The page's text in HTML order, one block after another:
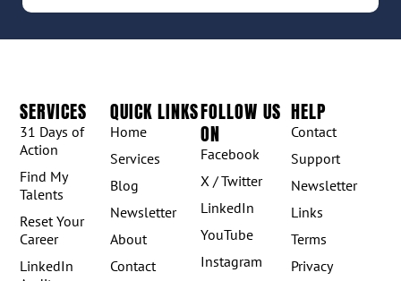
SERVICES
31 Days of
Action
Find My
Talents
Reset Your
Career
LinkedIn
QUICK LINKS
Home
Services
Blog
Newsletter
About
Contact
FOLLOW US
ON
Facebook
X / Twitter
LinkedIn
YouTube
Instagram
HELP
Contact
Support
Newsletter
Links
Terms
Privacy